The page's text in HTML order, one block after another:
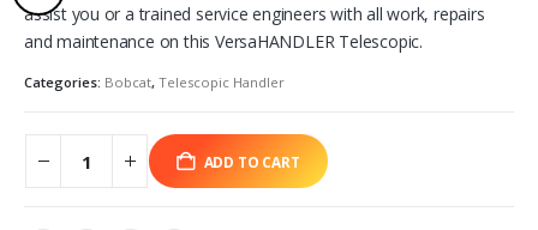
assist you or a trained service engineers with all work, repairs
and maintenance on this VersaHANDLER Telescopic.
Categories: Bobcat, Telescopic Handler
ADD TO CART